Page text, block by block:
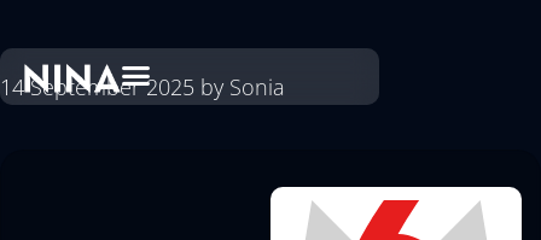
14 September 2025 by Sonia